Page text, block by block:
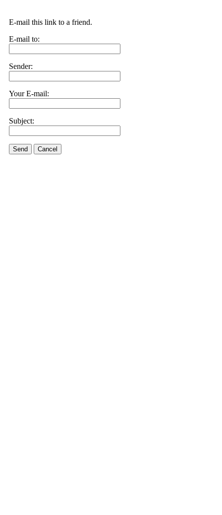
E-mail this link to a friend.
E-mail to:
Sender:
Your E-mail:
Subject:
Send Cancel